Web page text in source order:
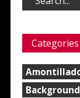
Categories
Background